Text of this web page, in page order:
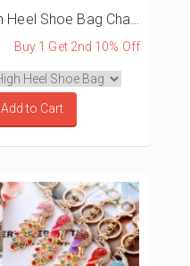
Buy 1 Get 2nd 10% Off
Add to Cart